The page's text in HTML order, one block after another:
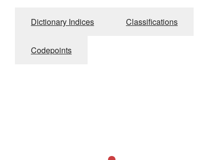
Dictionary Indices Classifications
Codepoints